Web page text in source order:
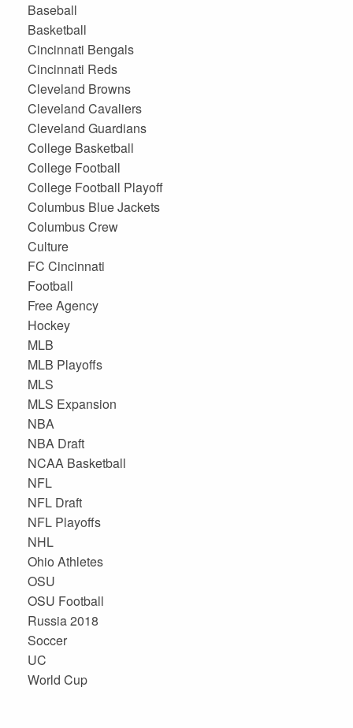
Baseball
Basketball
Cincinnati Bengals
Cincinnati Reds
Cleveland Browns
Cleveland Cavaliers
Cleveland Guardians
College Basketball
College Football
College Football Playoff
Columbus Blue Jackets
Columbus Crew
Culture
FC Cincinnati
Football
Free Agency
Hockey
MLB
MLB Playoffs
MLS
MLS Expansion
NBA
NBA Draft
NCAA Basketball
NFL
NFL Draft
NFL Playoffs
NHL
Ohio Athletes
OSU
OSU Football
Russia 2018
Soccer
UC
World Cup